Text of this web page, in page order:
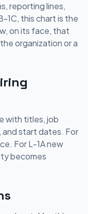
reporting lines,
1C, this chart is the
on its face, that
organization or a
with titles, job
and start dates. For
For L-1A new
becomes